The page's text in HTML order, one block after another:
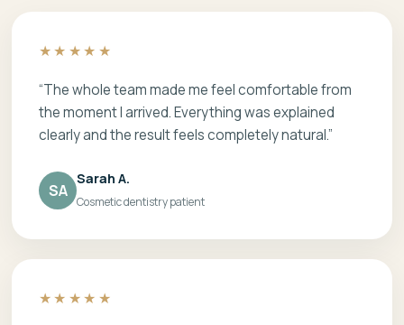
★★★★★
“The whole team made me feel comfortable from
the moment I arrived. Everything was explained
clearly and the result feels completely natural.”
SA
Sarah A.
Cosmetic dentistry patient
★★★★★